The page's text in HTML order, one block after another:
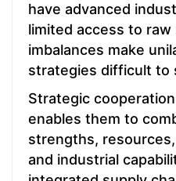
have advanced
limited access to raw
imbalances make
strategies difficult to
Strategic
enables them to
strengths,
and industrial